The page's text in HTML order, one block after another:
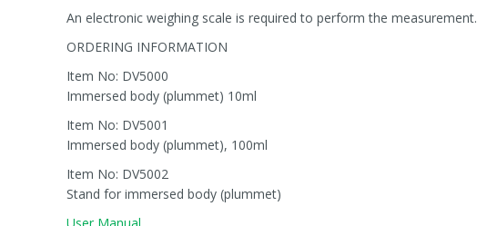
An electronic weighing scale is required to perform the measurement.
ORDERING INFORMATION
Item No: DV5000
Immersed body (plummet) 10ml
Item No: DV5001
Immersed body (plummet), 100ml
Item No: DV5002
Stand for immersed body (plummet)
User Manual